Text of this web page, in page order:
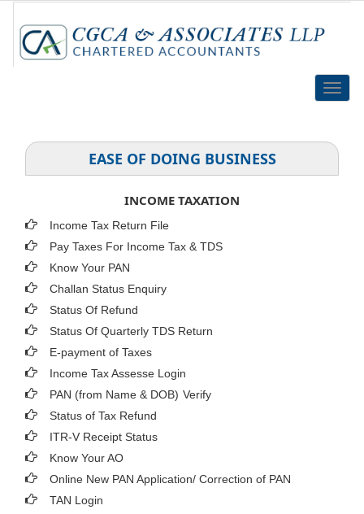
Toggle
EASE OF DOING BUSINESS
INCOME TAXATION
Income Tax Return File
Pay Taxes For Income Tax & TDS
Know Your PAN
Challan Status Enquiry
Status Of Refund
Status Of Quarterly TDS Return
E-payment of Taxes
Income Tax Assesse Login
PAN (from Name & DOB) Verify
Status of Tax Refund
ITR-V Receipt Status
Know Your AO
Online New PAN Application/ Correction of PAN
TAN Login